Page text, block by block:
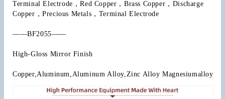
Terminal Electrode，Red Copper，Brass Copper，Discharge
Copper，Precious Metals，Terminal Electrode
——BF2055——
High-Gloss Mirror Finish
Copper,Aluminum,Aluminum Alloy,Zinc Alloy Magnesiumalloy